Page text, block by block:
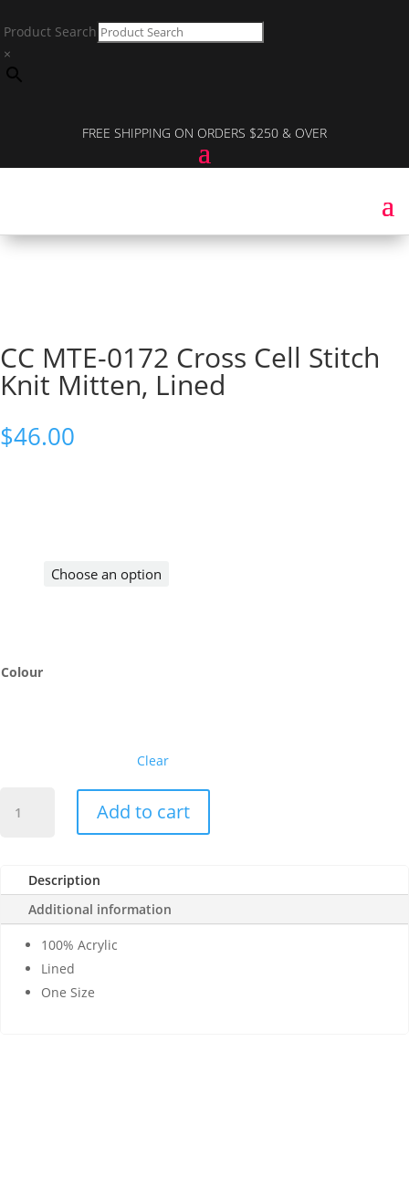
Product Search
×
FREE SHIPPING ON ORDERS $250 & OVER
CC MTE-0172 Cross Cell Stitch
Knit Mitten, Lined
$46.00
Colour
Clear
MTE-
Stitch
Knit
Mitten,
Lined
quantity
Add to cart
Description
Additional information
100% Acrylic
Lined
One Size